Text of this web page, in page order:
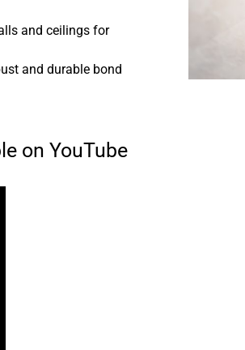
and ceilings for
and durable bond
on YouTube